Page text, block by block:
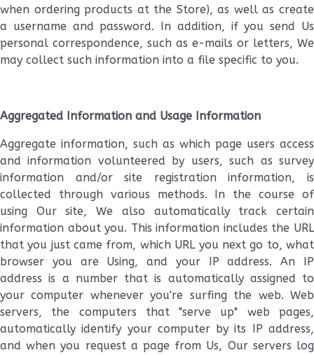
when ordering products at the Store), as well as create
a username and password. In addition, if you send Us
personal correspondence, such as e-mails or letters, We
may collect such information into a file specific to you.
Aggregated Information and Usage Information
Aggregate information, such as which page users access
and information volunteered by users, such as survey
information and/or site registration information, is
collected through various methods. In the course of
using Our site, We also automatically track certain
information about you. This information includes the URL
that you just came from, which URL you next go to, what
browser you are Using, and your IP address. An IP
address is a number that is automatically assigned to
your computer whenever you're surfing the web. Web
servers, the computers that "serve up" web pages,
automatically identify your computer by its IP address,
and when you request a page from Us, Our servers log